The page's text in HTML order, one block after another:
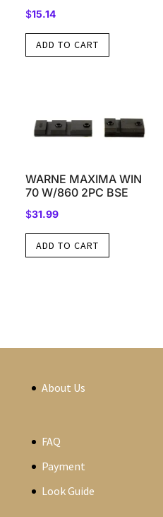
$15.14
ADD TO CART
WARNE MAXIMA WIN
70 W/860 2PC BSE
$31.99
ADD TO CART
About Us
FAQ
Payment
Look Guide